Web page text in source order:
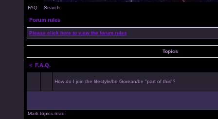
FAQ Search
Forum rules
Please click here to view the forum rules
Topics
< F.A.Q.
How do I join the lifestyle/be Gorean/be "part of this"?
Mark topics read